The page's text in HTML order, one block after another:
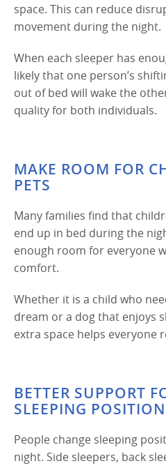
space. This can reduce
movement during the night.
When each sleeper has
likely that one person’s
out of bed will wake the
quality for both individuals.
MAKE ROOM FOR
PETS
Many families find that
end up in bed during the
enough room for everyone
comfort.
Whether it is a child who
dream or a dog that enjoys
extra space helps everyone
BETTER SUPPORT
SLEEPING
People change sleeping
night. Side sleepers, back